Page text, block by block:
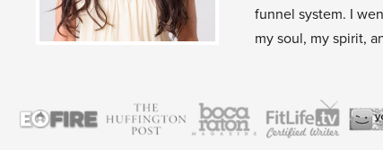
funnel system. I
my soul, my spirit,